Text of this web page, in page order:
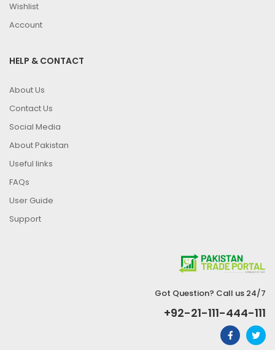
Wishlist
Account
HELP & CONTACT
About Us
Contact Us
Social Media
About Pakistan
Useful links
FAQs
User Guide
Support
Got Question? Call us 24/7
+92-21-111-444-111